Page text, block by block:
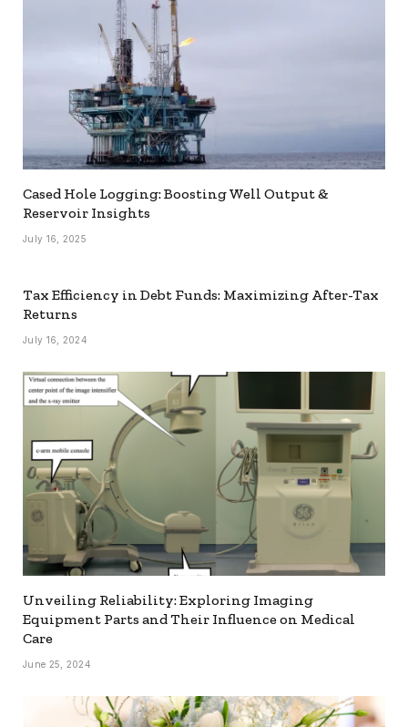
Cased Hole Logging: Boosting Well Output &
Reservoir Insights
July 16, 2025
Tax Efficiency in Debt Funds: Maximizing After-Tax
Returns
July 16, 2024
Unveiling Reliability: Exploring Imaging
Equipment Parts and Their Influence on Medical
Care
June 25, 2024